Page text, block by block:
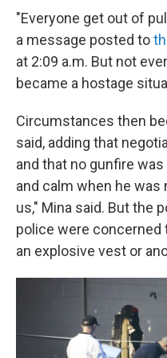
"Everyone get out of
a message posted to
at 2:09 a.m. But not
became a hostage
Circumstances then
said, adding that
and that no gunfire
and calm when he
us," Mina said. But the
police were concerned
an explosive vest or